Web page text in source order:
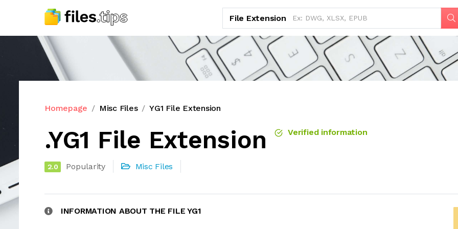
File Extension
Homepage Misc Files YG1 File Extension
.YG1 File Extension Verified information
2.0 Popularity Misc Files
INFORMATION ABOUT THE FILE YG1